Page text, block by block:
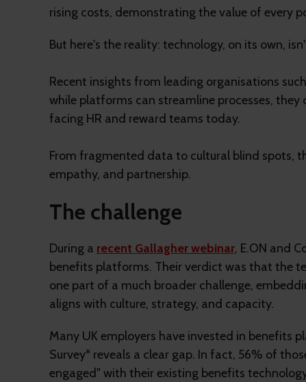
rising costs, demonstrating the value of every
But here's the reality: technology, on its own,
Recent insights from leading organisations
while platforms can streamline processes,
facing HR and reward teams today.
From fragmented data to cultural blind spots,
empathy, and partnership.
The challenge
During a recent Gallagher webinar, E.ON and
benefits platforms. Their verdict was that the
one part of a much broader challenge,
aligns with culture, strategy, and capacity.
Many UK employers have invested in benefits
Survey* reveals a clear gap. In fact, 56% of
engaged" with their existing benefits